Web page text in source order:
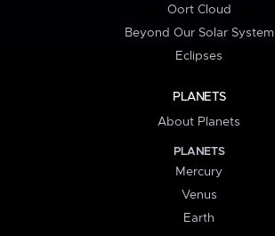
Oort Cloud
Beyond Our Solar System
Eclipses
PLANETS
About Planets
PLANETS
Mercury
Venus
Earth